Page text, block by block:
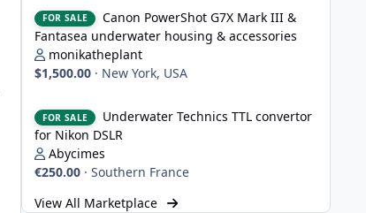
FOR SALE
Canon PowerShot G7X Mark III &
Fantasea underwater housing & accessories
monikatheplant
$1,500.00 · New York, USA
FOR SALE
Underwater Technics TTL convertor
for Nikon DSLR
Abycimes
€250.00 · Southern France
View All Marketplace